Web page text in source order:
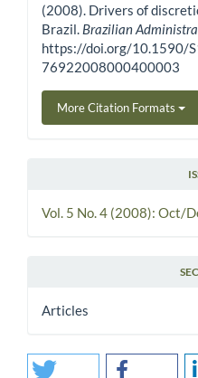
(2008). Drivers of
Brazil. Brazilian
https://doi.org/10.1590/
76922008000400003
More Citation Formats
Vol. 5 No. 4 (2008): Oct/
Articles